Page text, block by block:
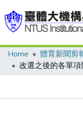
Communities &
Home 體育新聞剪